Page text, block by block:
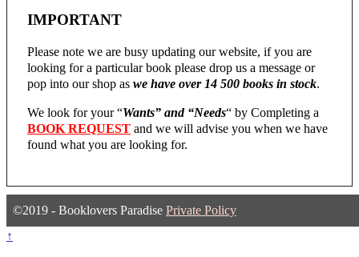
IMPORTANT
Please note we are busy updating our website, if you are
looking for a particular book please drop us a message or
pop into our shop as we have over 14 500 books in stock.
We look for your “Wants” and “Needs“ by Completing a
BOOK REQUEST and we will advise you when we have
found what you are looking for.
©2019 - Booklovers Paradise Private Policy
↑